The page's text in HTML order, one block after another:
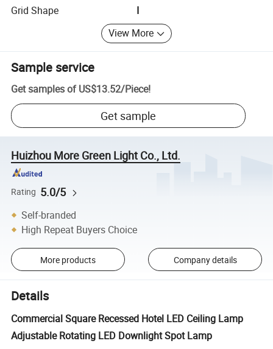
Grid Shape
I
View More
Sample service
Get samples of US$13.52/Piece!
Get sample
Huizhou More Green Light Co., Ltd.
Rating 5.0/5
Self-branded
High Repeat Buyers Choice
More products Company details
Details
Commercial Square Recessed Hotel LED Ceiling Lamp
Adjustable Rotating LED Downlight Spot Lamp